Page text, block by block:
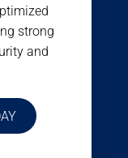
strong
and